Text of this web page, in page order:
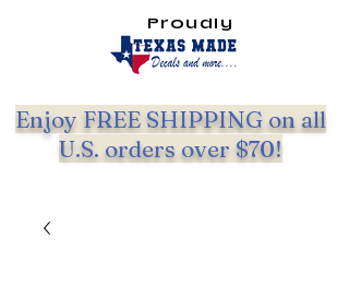
Enjoy FREE SHIPPING on all
U.S. orders over $70!
Proudly